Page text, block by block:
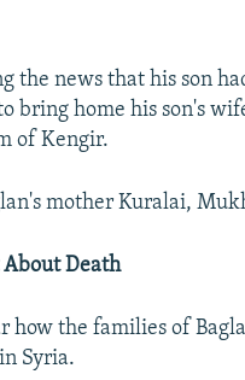
the news that his son
bring home his son's
of Kengir.
mother Kuralai,
Death
how the families of
Syria.